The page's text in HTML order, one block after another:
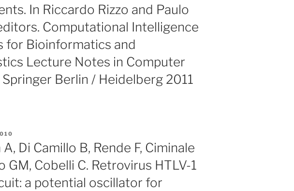
In Riccardo Rizzo and Paulo
Computational Intelligence
for Bioinformatics and
Lecture Notes in Computer
Springer Berlin / Heidelberg 2011
Di Camillo B, Rende F, Ciminale
GM, Cobelli C. Retrovirus HTLV-1
a potential oscillator for